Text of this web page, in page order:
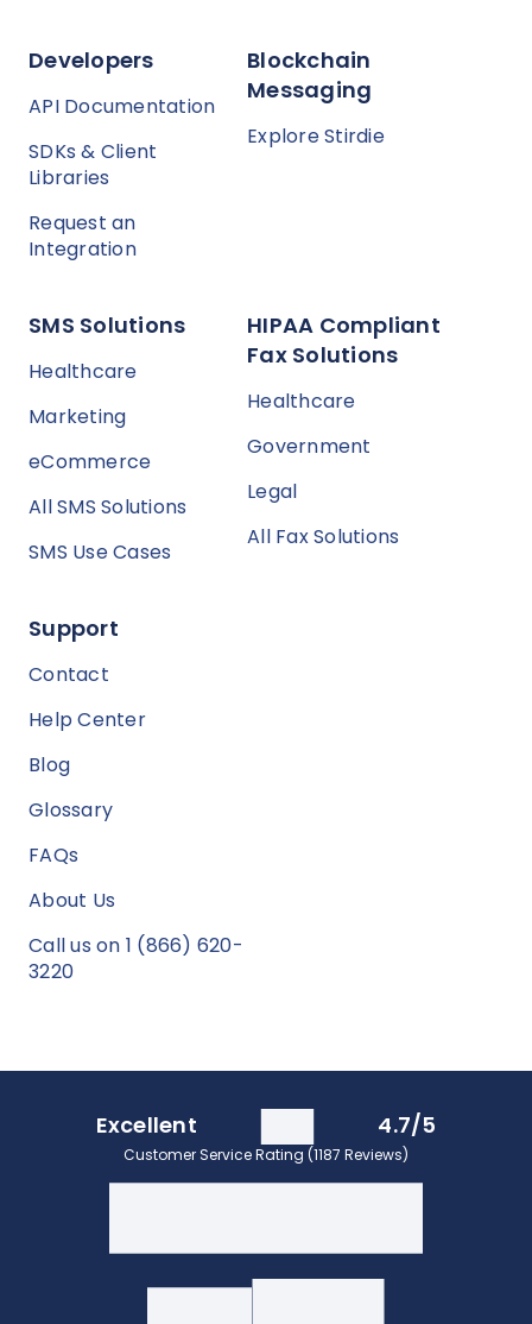
Developers
API Documentation
SDKs & Client
Libraries
Request an
Integration
Blockchain
Messaging
Explore Stirdie
SMS Solutions
Healthcare
Marketing
eCommerce
All SMS Solutions
SMS Use Cases
HIPAA Compliant
Fax Solutions
Healthcare
Government
Legal
All Fax Solutions
Support
Contact
Help Center
Blog
Glossary
FAQs
About Us
Call us on 1 (866) 620-
3220
Excellent 4.7/5
Customer Service Rating (1187 Reviews)